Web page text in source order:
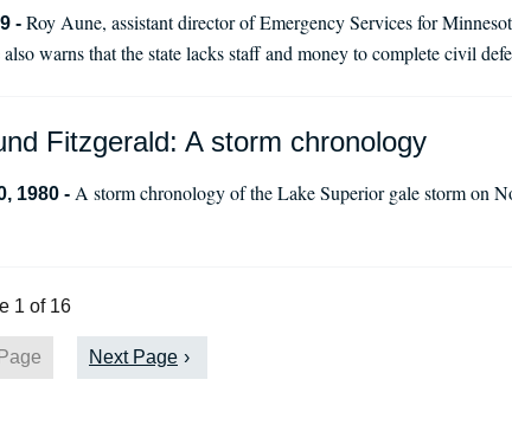
- Roy Aune, assistant director of Emergency Services for
warns that the state lacks staff and money to complete civil
Fitzgerald: A storm chronology
1980 - A storm chronology of the Lake Superior gale storm on
1 of 16
Next Page